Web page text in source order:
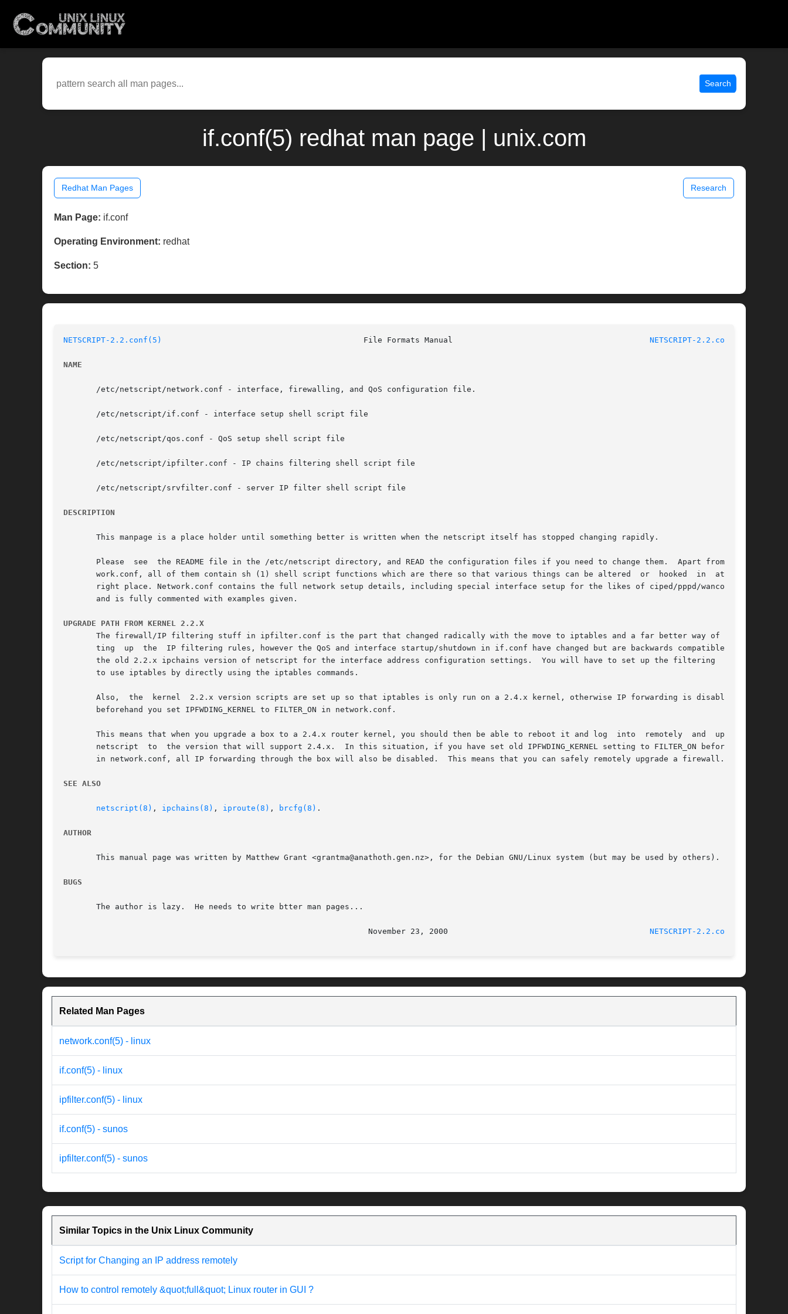
Search
if.conf(5) redhat man page | unix.com
Redhat Man Pages Research
Man Page: if.conf
Operating Environment: redhat
Section: 5
NETSCRIPT-2.2.conf(5) NETSCRIPT-2.2.conf(5)
NAME
       /etc/netscript/network.conf - interface, firewalling, and QoS configuration file.
       /etc/netscript/if.conf - interface setup shell script file
       /etc/netscript/qos.conf - QoS setup shell script file
       /etc/netscript/ipfilter.conf - IP chains filtering shell script file
       /etc/netscript/srvfilter.conf - server IP filter shell script file
DESCRIPTION
       This manpage is a place holder until something better is written when the netscript itself has stopped changing rapidly.
       Please  see  the README file in the /etc/netscript directory, and READ the configuration files if you need to change them.  Apart from net-
       work.conf, all of them contain sh (1) shell script functions which are there so that various things can be altered  or  hooked  in  at  the
       right place. Network.conf contains the full network setup details, including special interface setup for the likes of ciped/pppd/wanconfig,
       and is fully commented with examples given.
UPGRADE PATH FROM KERNEL 2.2.X
       The firewall/IP filtering stuff in ipfilter.conf is the part that changed radically with the move to iptables and a far better way of  set-
       ting  up  the  IP filtering rules, however the QoS and interface startup/shutdown in if.conf have changed but are backwards compatible with
       the old 2.2.x ipchains version of netscript for the interface address configuration settings.  You will have to set up the filtering  again
       to use iptables by directly using the iptables commands.
       Also,  the  kernel  2.2.x version scripts are set up so that iptables is only run on a 2.4.x kernel, otherwise IP forwarding is disabled if
       beforehand you set IPFWDING_KERNEL to FILTER_ON in network.conf.
       This means that when you upgrade a box to a 2.4.x router kernel, you should then be able to reboot it and log  into  remotely  and  upgrade
       netscript  to  the version that will support 2.4.x.  In this situation, if you have set old IPFWDING_KERNEL setting to FILTER_ON beforehand
       in network.conf, all IP forwarding through the box will also be disabled.  This means that you can safely remotely upgrade a firewall.
SEE ALSO
netscript(8) , ipchains(8) , iproute(8) , brcfg(8) .
AUTHOR
       This manual page was written by Matthew Grant <grantma@anathoth.gen.nz>, for the Debian GNU/Linux system (but may be used by others).
BUGS
       The author is lazy.  He needs to write btter man pages...
NETSCRIPT-2.2.conf(5)
Related Man Pages
network.conf(5) - linux
if.conf(5) - linux
ipfilter.conf(5) - linux
if.conf(5) - sunos
ipfilter.conf(5) - sunos
Similar Topics in the Unix Linux Community
Script for Changing an IP address remotely
How to control remotely &quot;full&quot; Linux router in GUI ?